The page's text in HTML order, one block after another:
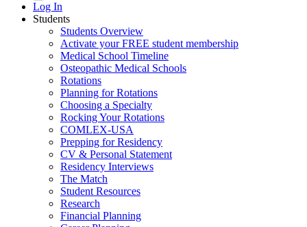
Log In
Students
Students Overview
Activate your FREE student membership
Medical School Timeline
Osteopathic Medical Schools
Rotations
Planning for Rotations
Choosing a Specialty
Rocking Your Rotations
COMLEX-USA
Prepping for Residency
CV & Personal Statement
Residency Interviews
The Match
Student Resources
Research
Financial Planning